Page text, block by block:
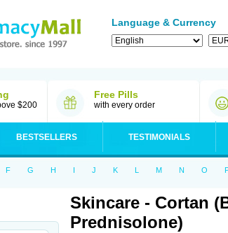
Language & Currency
$200
Free Pills
with every order
BESTSELLERS TESTIMONIALS
F G H I J K L M N O
Skincare - Cortan
Prednisolone)